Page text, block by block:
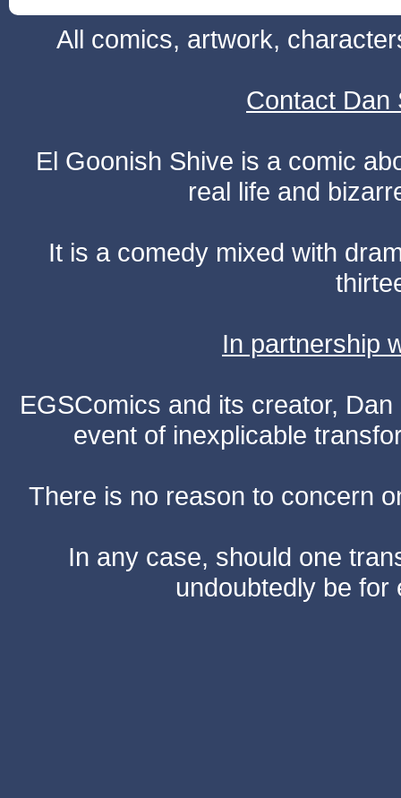
All comics, artwork,
Contact Dan
El Goonish Shive is a comic
real life and
It is a comedy mixed with
In partnership
EGSComics and its creator,
event of inexplicable
There is no reason to concern
In any case, should one
undoubtedly be